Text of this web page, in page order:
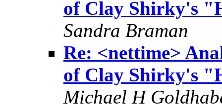
of Clay Shirky's
Sandra Braman
Re: <nettime>
of Clay Shirky's
Michael H